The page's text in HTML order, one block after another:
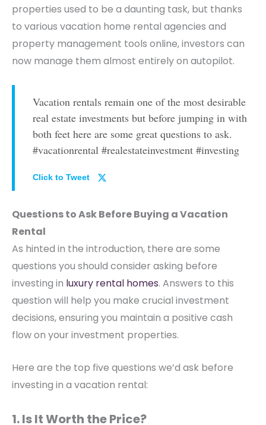
properties used to be a daunting task, but thanks
to various vacation home rental agencies and
property management tools online, investors can
now manage them almost entirely on autopilot.
Vacation rentals remain one of the most desirable
real estate investments but before jumping in with
both feet here are some great questions to ask.
#vacationrental #realestateinvestment #investing
Click to Tweet
Questions to Ask Before Buying a Vacation
Rental
As hinted in the introduction, there are some
questions you should consider asking before
investing in luxury rental homes. Answers to this
question will help you make crucial investment
decisions, ensuring you maintain a positive cash
flow on your investment properties.
Here are the top five questions we’d ask before
investing in a vacation rental:
1. Is It Worth the Price?